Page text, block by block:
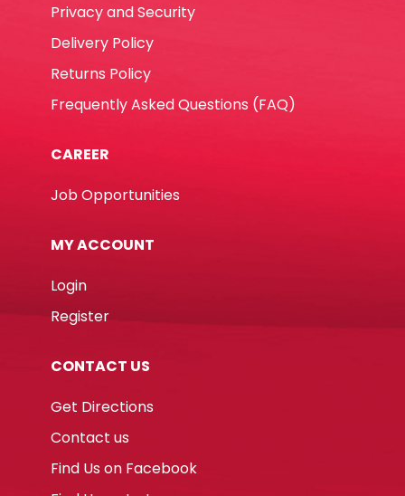
Privacy and Security
Delivery Policy
Returns Policy
Frequently Asked Questions (FAQ)
CAREER
Job Opportunities
MY ACCOUNT
Login
Register
CONTACT US
Get Directions
Contact us
Find Us on Facebook